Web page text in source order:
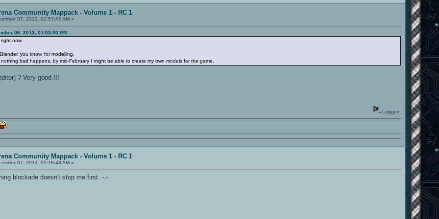
Community Mappack - Volume 1 - RC 1
07, 2013, 01:57:45 AM »
06, 2013, 01:03:00 PM
now.
you know, for modelling.
bad happens, by mid-February I might be able to create my own models for the game.
? Very good !!!
Logged
Community Mappack - Volume 1 - RC 1
07, 2013, 05:18:48 AM »
blockade doesn't stop me first. -.-